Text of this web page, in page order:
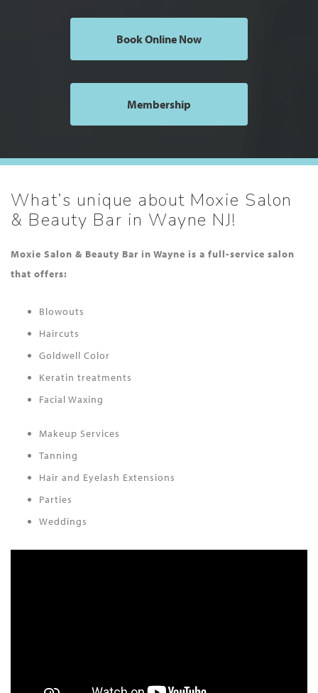
Book Online Now
Membership
What’s unique about Moxie Salon
& Beauty Bar in Wayne NJ!
Moxie Salon & Beauty Bar in Wayne is a full-service salon
that offers:
Blowouts
Haircuts
Goldwell Color
Keratin treatments
Facial Waxing
Makeup Services
Tanning
Hair and Eyelash Extensions
Parties
Weddings